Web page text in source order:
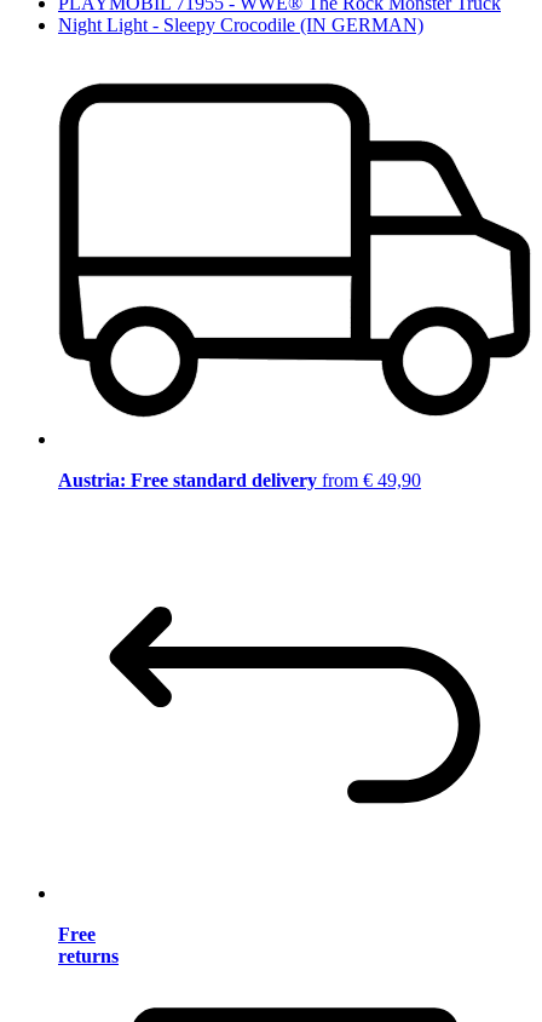
Night Light - Sleepy Crocodile (IN GERMAN)
Austria: Free standard delivery from € 49,90
Free
returns